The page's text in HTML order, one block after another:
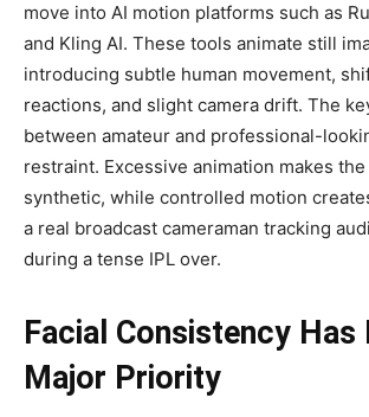
move into AI motion platforms such as
and Kling AI. These tools animate still
introducing subtle human movement,
reactions, and slight camera drift. The
between amateur and professional-
restraint. Excessive animation makes
synthetic, while controlled motion
a real broadcast cameraman tracking
during a tense IPL over.
Facial Consistency Has
Major Priority